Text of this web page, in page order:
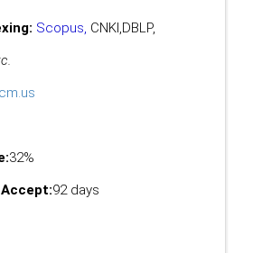
Scopus, CNKI,DBLP,
32%
92 days